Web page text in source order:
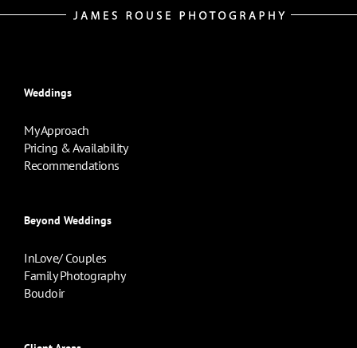
Weddings
My Approach
Pricing & Availability
Recommendations
Beyond Weddings
InLove/ Couples
Family Photography
Boudoir